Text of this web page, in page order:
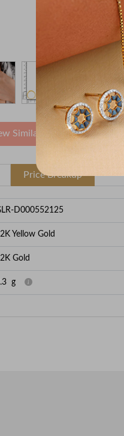
Similar
Price Breakup
D000552125
Yellow Gold
Gold
g